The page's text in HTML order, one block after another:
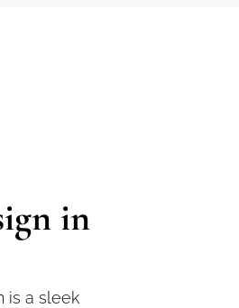
in
is a sleek